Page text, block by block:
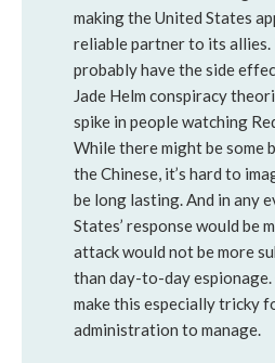
making the United States
reliable partner to its allies.
probably have the side
Jade Helm conspiracy
spike in people watching
While there might be some
the Chinese, it’s hard to
be long lasting. And in any
States’ response would be
attack would not be more
than day-to-day
make this especially tricky
administration to manage.